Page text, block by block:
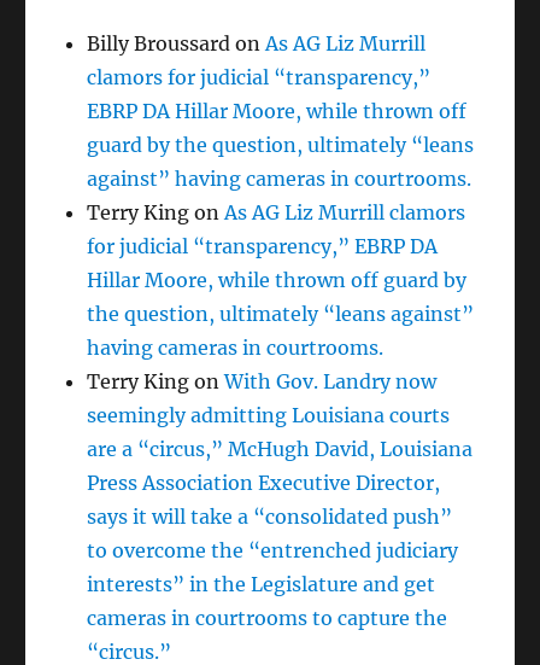
Billy Broussard on As AG Liz Murrill
clamors for judicial “transparency,”
EBRP DA Hillar Moore, while thrown off
guard by the question, ultimately “leans
against” having cameras in courtrooms.
Terry King on As AG Liz Murrill clamors
for judicial “transparency,” EBRP DA
Hillar Moore, while thrown off guard by
the question, ultimately “leans against”
having cameras in courtrooms.
Terry King onWith Gov. Landry now
seemingly admitting Louisiana courts
are a “circus,” McHugh David, Louisiana
Press Association Executive Director,
says it will take a “consolidated push”
to overcome the “entrenched judiciary
interests” in the Legislature and get
cameras in courtrooms to capture the
“circus.”